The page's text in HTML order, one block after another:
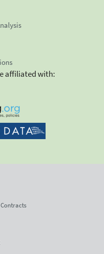
affiliated with: